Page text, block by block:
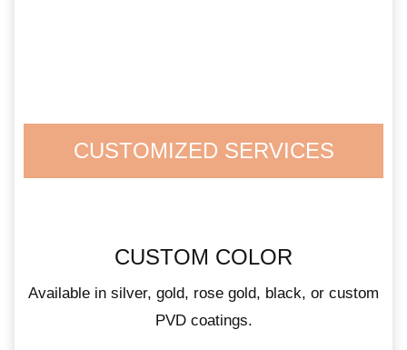
CUSTOMIZED SERVICES
CUSTOM COLOR
Available in silver, gold, rose gold, black, or custom
PVD coatings.